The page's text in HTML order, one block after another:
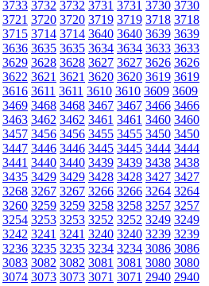
3733 3732 3732 3731 3731 3730 3730
3721 3720 3720 3719 3719 3718 3718
3715 3714 3714 3640 3640 3639 3639
3636 3635 3635 3634 3634 3633 3633
3629 3628 3628 3627 3627 3626 3626
3622 3621 3621 3620 3620 3619 3619
3616 3611 3611 3610 3610 3609 3609
3469 3468 3468 3467 3467 3466 3466
3463 3462 3462 3461 3461 3460 3460
3457 3456 3456 3455 3455 3450 3450
3447 3446 3446 3445 3445 3444 3444
3441 3440 3440 3439 3439 3438 3438
3435 3429 3429 3428 3428 3427 3427
3268 3267 3267 3266 3266 3264 3264
3260 3259 3259 3258 3258 3257 3257
3254 3253 3253 3252 3252 3249 3249
3242 3241 3241 3240 3240 3239 3239
3236 3235 3235 3234 3234 3086 3086
3083 3082 3082 3081 3081 3080 3080
3074 3073 3073 3071 3071 2940 2940